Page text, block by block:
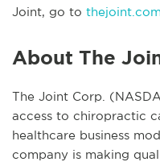
Joint, go to
About The
The Joint Corp.
access to chiropractic
healthcare business
company is making